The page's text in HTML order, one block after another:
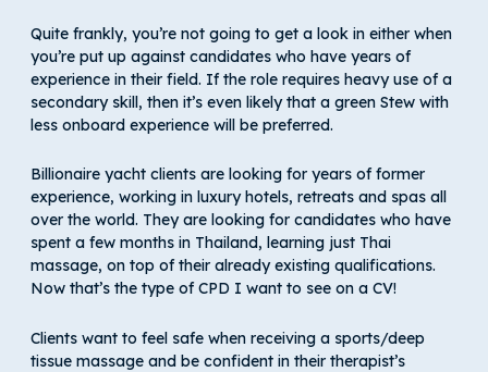
Quite frankly, you’re not going to get a look in either when
you’re put up against candidates who have years of
experience in their field. If the role requires heavy use of a
secondary skill, then it’s even likely that a green Stew with
less onboard experience will be preferred.
Billionaire yacht clients are looking for years of former
experience, working in luxury hotels, retreats and spas all
over the world. They are looking for candidates who have
spent a few months in Thailand, learning just Thai
massage, on top of their already existing qualifications.
Now that’s the type of CPD I want to see on a CV!
Clients want to feel safe when receiving a sports/deep
tissue massage and be confident in their therapist’s